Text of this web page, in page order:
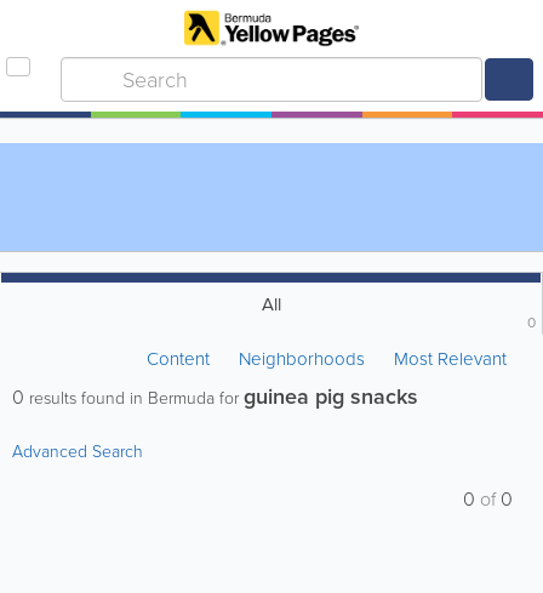
All
0
Content Neighborhoods Most Relevant
0 results found in Bermuda forguinea pig snacks
Advanced Search
0 of0